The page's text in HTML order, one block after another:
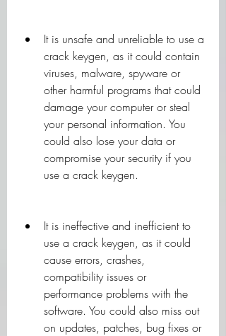
It is unsafe and unreliable to use a
crack keygen, as it could contain
viruses, malware, spyware or
other harmful programs that could
damage your computer or steal
your personal information. You
could also lose your data or
compromise your security if you
use a crack keygen.
It is ineffective and inefficient to
use a crack keygen, as it could
cause errors, crashes,
compatibility issues or
performance problems with the
software. You could also miss out
on updates, patches, bug fixes or